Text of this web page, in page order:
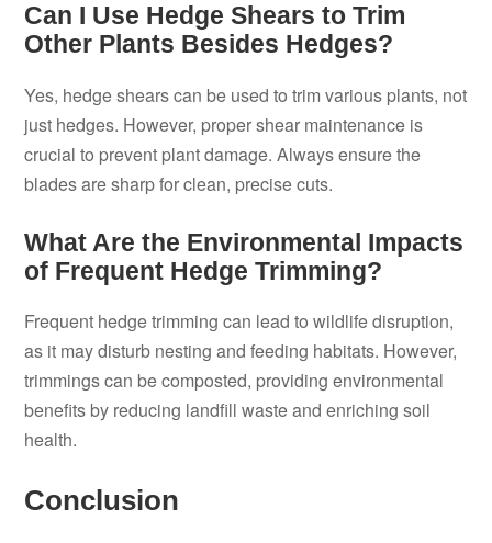
Can I Use Hedge Shears to Trim
Other Plants Besides Hedges?
Yes, hedge shears can be used to trim various plants, not
just hedges. However, proper shear maintenance is
crucial to prevent plant damage. Always ensure the
blades are sharp for clean, precise cuts.
What Are the Environmental Impacts
of Frequent Hedge Trimming?
Frequent hedge trimming can lead to wildlife disruption,
as it may disturb nesting and feeding habitats. However,
trimmings can be composted, providing environmental
benefits by reducing landfill waste and enriching soil
health.
Conclusion